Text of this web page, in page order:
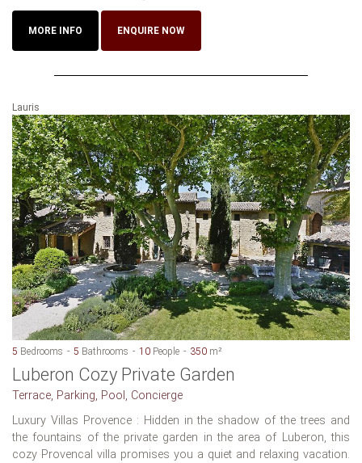
MORE INFO ENQUIRE NOW
Lauris
5 Bedrooms 5 Bathrooms 10 People 350 m²
Luberon Cozy Private Garden
Terrace, Parking, Pool, Concierge
Luxury Villas Provence : Hidden in the shadow of the trees and
the fountains of the private garden in the area of Luberon, this
cozy Provencal villa promises you a quiet and relaxing vacation.